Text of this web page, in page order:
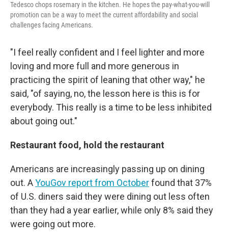
Tedesco chops rosemary in the kitchen. He hopes the pay-what-you-will
promotion can be a way to meet the current affordability and social
challenges facing Americans.
"I feel really confident and I feel lighter and more
loving and more full and more generous in
practicing the spirit of leaning that other way," he
said, "of saying, no, the lesson here is this is for
everybody. This really is a time to be less inhibited
about going out."
Restaurant food, hold the restaurant
Americans are increasingly passing up on dining
out. AYouGov report from Octoberfound that 37%
of U.S. diners said they were dining out less often
than they had a year earlier, while only 8% said they
were going out more.